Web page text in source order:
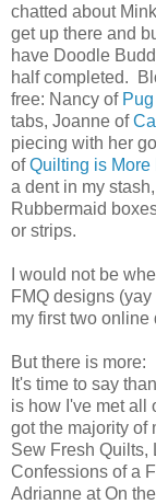
chatted about
get up there and
have Doodle
half completed.
free: Nancy of
tabs, Joanne of
piecing with her
ofQuilting is
a dent in my
Rubbermaid
or strips.
I would not be
FMQ designs
my first two online
But there is more:
It's time to say
is how I've met all
got the majority of
Sew Fresh Quilts,
Confessions of a
Adrianne at On